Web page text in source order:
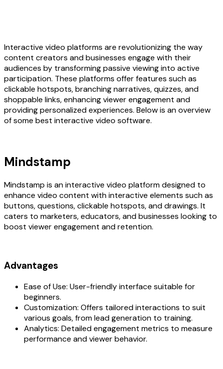
Interactive video platforms are revolutionizing the way
content creators and businesses engage with their
audiences by transforming passive viewing into active
participation. These platforms offer features such as
clickable hotspots, branching narratives, quizzes, and
shoppable links, enhancing viewer engagement and
providing personalized experiences. Below is an overview
of some best interactive video software.
Mindstamp
Mindstamp is an interactive video platform designed to
enhance video content with interactive elements such as
buttons, questions, clickable hotspots, and drawings. It
caters to marketers, educators, and businesses looking to
boost viewer engagement and retention.
Advantages‍
Ease of Use: User-friendly interface suitable for
beginners.
Customization: Offers tailored interactions to suit
various goals, from lead generation to training.
Analytics: Detailed engagement metrics to measure
performance and viewer behavior.